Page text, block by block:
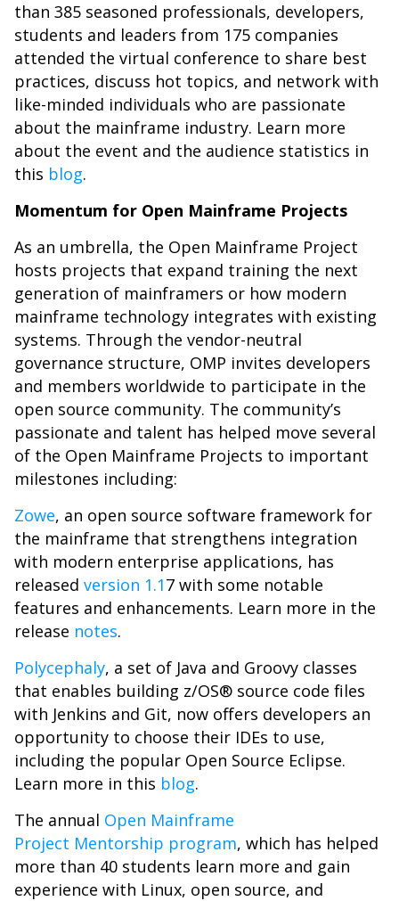
than 385 seasoned professionals, developers,
students and leaders from 175 companies
attended the virtual conference to share best
practices, discuss hot topics, and network with
like-minded individuals who are passionate
about the mainframe industry. Learn more
about the event and the audience statistics in
this blog.
Momentum for Open Mainframe Projects
As an umbrella, the Open Mainframe Project
hosts projects that expand training the next
generation of mainframers or how modern
mainframe technology integrates with existing
systems. Through the vendor-neutral
governance structure, OMP invites developers
and members worldwide to participate in the
open source community. The community’s
passionate and talent has helped move several
of the Open Mainframe Projects to important
milestones including:
Zowe, an open source software framework for
the mainframe that strengthens integration
with modern enterprise applications, has
released version 1.17 with some notable
features and enhancements. Learn more in the
release notes.
Polycephaly, a set of Java and Groovy classes
that enables building z/OS® source code files
with Jenkins and Git, now offers developers an
opportunity to choose their IDEs to use,
including the popular Open Source Eclipse.
Learn more in this blog.
The annual Open Mainframe
Project Mentorship program, which has helped
more than 40 students learn more and gain
experience with Linux, open source, and